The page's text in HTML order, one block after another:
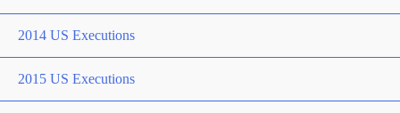
2014 US Executions
2015 US Executions